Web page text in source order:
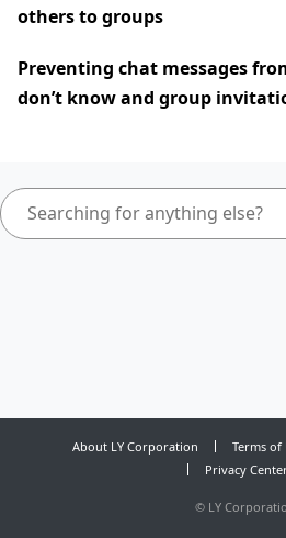
others to groups
Preventing chat messages
don’t know and group
About LY Corporation Terms of
Privacy
© LY